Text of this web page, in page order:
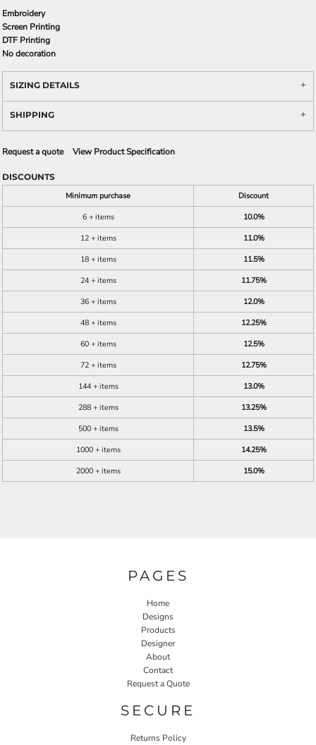
Embroidery
Screen Printing
DTF Printing
No decoration
SIZING DETAILS
SHIPPING
Request a quote View Product Specification
DISCOUNTS
Minimum purchase
Discount
6 + items
10.0%
12 + items
11.0%
18 + items
11.5%
24 + items
11.75%
36 + items
12.0%
48 + items
12.25%
60 + items
12.5%
72 + items
12.75%
144 + items
13.0%
288 + items
13.25%
500 + items
13.5%
1000 + items
14.25%
2000 + items
15.0%
PAGES
Home
Designs
Products
Designer
About
Contact
Request a Quote
SECURE
Returns Policy